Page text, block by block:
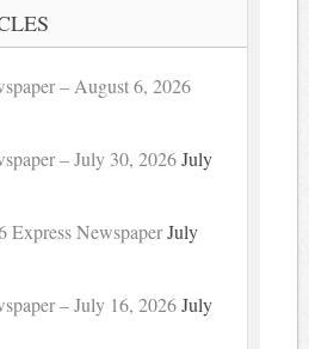
– August 6, 2026
– July 30, 2026 July
Express NewspaperJuly
– July 16, 2026 July